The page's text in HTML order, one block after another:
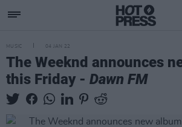
MUSIC 04 JAN 22
The Weeknd announces
this Friday - Dawn FM